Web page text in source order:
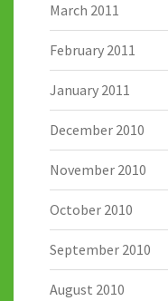
March 2011
February 2011
January 2011
December 2010
November 2010
October 2010
September 2010
August 2010